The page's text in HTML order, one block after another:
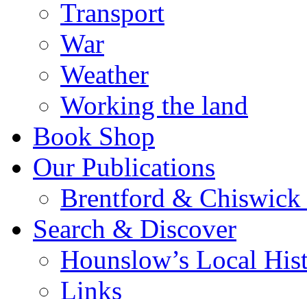
Transport
War
Weather
Working the land
Book Shop
Our Publications
Brentford &
Search & Discover
Hounslow’s Local
Links